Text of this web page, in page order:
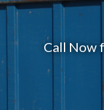
Call Now